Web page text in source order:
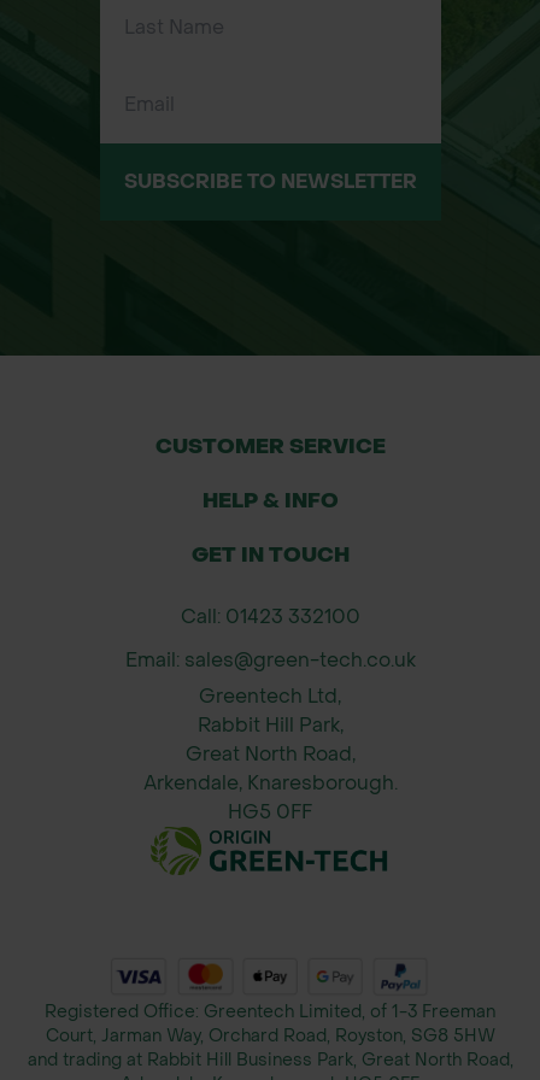
2.65mm x 40mm - 25kg bucket
3.75mm x 75mm - 25kg bucket
SUBSCRIBE TO NEWSLETTER
CUSTOMER SERVICE
HELP & INFO
GET IN TOUCH
Call: 01423 332100
Email: sales@green-tech.co.uk
Greentech Ltd,
Rabbit Hill Park,
Great North Road,
Arkendale, Knaresborough.
HG5 0FF
Registered Office: Greentech Limited, of 1-3 Freeman
Court, Jarman Way, Orchard Road, Royston, SG8 5HW
and trading at Rabbit Hill Business Park, Great North Road,